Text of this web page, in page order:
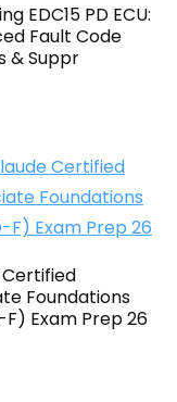
EDC15 PD ECU:
Fault Code
& Suppr
Foundations
F) Exam Prep 26